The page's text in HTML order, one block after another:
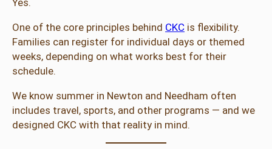
One of the core principles behind CKC is flexibility.
Families can register for individual days or themed
weeks, depending on what works best for their
schedule.
We know summer in Newton and Needham often
includes travel, sports, and other programs — and we
designed CKC with that reality in mind.